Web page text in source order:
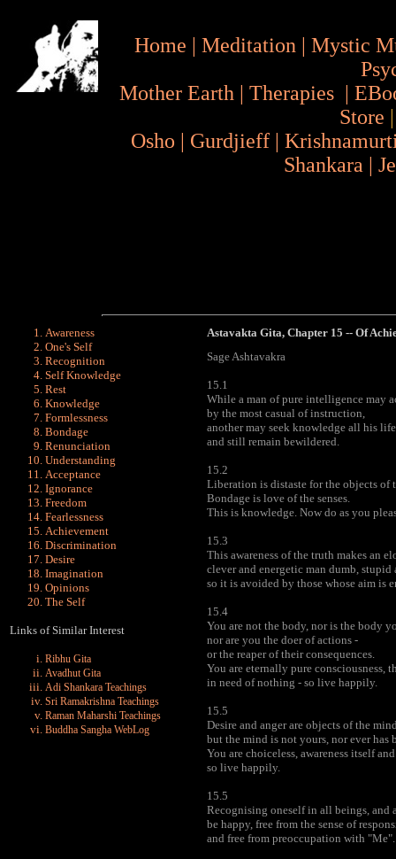
Home | Meditation | Mystic
Mother Earth | Therapies |
Store
Osho | Gurdjieff |
Shankara |
Awareness
One's Self
Recognition
Self Knowledge
Rest
Knowledge
Formlessness
Bondage
Renunciation
Understanding
Acceptance
Ignorance
Freedom
Fearlessness
Achievement
Discrimination
Desire
Imagination
Opinions
The Self
Links of Similar Interest
Ribhu Gita
Avadhut Gita
Adi Shankara Teachings
Sri Ramakrishna Teachings
Raman Maharshi Teachings
Buddha Sangha WebLog
Astavakta Gita, Chapter 15 -- Of
Sage Ashtavakra
15.1
While a man of pure intelligence may
by the most casual of instruction,
another may seek knowledge all his life
and still remain bewildered.
15.2
Liberation is distaste for the objects of
Bondage is love of the senses.
This is knowledge. Now do as you
15.3
This awareness of the truth makes an
clever and energetic man dumb, stupid
so it is avoided by those whose aim is
15.4
You are not the body, nor is the body
nor are you the doer of actions -
or the reaper of their consequences.
You are eternally pure consciousness,
in need of nothing - so live happily.
15.5
Desire and anger are objects of the
but the mind is not yours, nor ever has
You are choiceless, awareness itself
so live happily.
15.5
Recognising oneself in all beings, and
be happy, free from the sense of
and free from preoccupation with "Me".